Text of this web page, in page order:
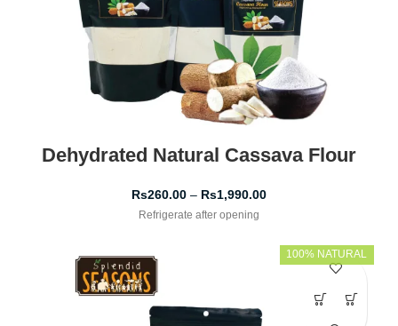
Dehydrated Natural Cassava Flour
Rs260.00 – Rs1,990.00
Refrigerate after opening
100% NATURAL